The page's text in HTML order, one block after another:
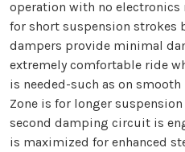
operation with no electronics
for short suspension strokes
dampers provide minimal
extremely comfortable ride
is needed-such as on
Zone is for longer
second damping circuit is
is maximized for enhanced